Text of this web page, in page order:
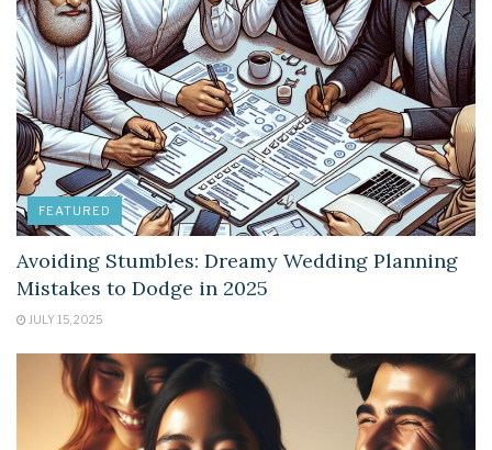
FEATURED
Avoiding Stumbles: Dreamy Wedding Planning
Mistakes to Dodge in 2025
JULY 15, 2025